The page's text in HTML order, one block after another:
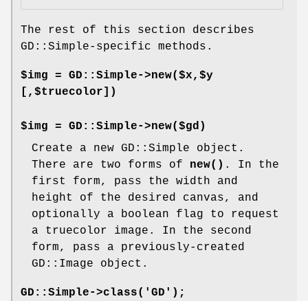
The rest of this section describes
GD::Simple-specific methods.
$img = GD::Simple->new($x,$y
[,$truecolor])
$img = GD::Simple->new($gd)
Create a new GD::Simple object.
There are two forms of new() . In the
first form, pass the width and
height of the desired canvas, and
optionally a boolean flag to request
a truecolor image. In the second
form, pass a previously-created
GD::Image object.
GD::Simple->class('GD');